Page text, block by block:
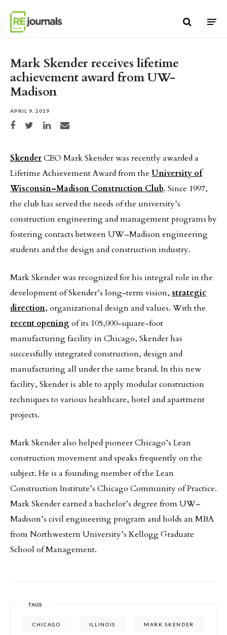
Mark Skender receives lifetime
achievement award from UW-
Madison
APRIL 9, 2019
Share on Facebook
Share on TwitterShare on LinkedIn
Share via email
SkenderCEO Mark Skender was recently awarded a
Lifetime Achievement Award from the University of
Wisconsin–Madison Construction Club. Since 1997,
the club has served the needs of the university’s
construction engineering and management programs by
fostering contacts between UW–Madison engineering
students and the design and construction industry.
Mark Skender was recognized for his integral role in the
development of Skender’s long-term vision, strategic
direction, organizational design and values. With the
recent openingof its 105,000-square-foot
manufacturing facility in Chicago, Skender has
successfully integrated construction, design and
manufacturing all under the same brand. In this new
facility, Skender is able to apply modular construction
techniques to various healthcare, hotel and apartment
projects.
Mark Skender also helped pioneer Chicago’s Lean
construction movement and speaks frequently on the
subject. He is a founding member of the Lean
Construction Institute’s Chicago Community of Practice.
Mark Skender earned a bachelor’s degree from UW–
Madison’s civil engineering program and holds an MBA
from Northwestern University’s Kellogg Graduate
School of Management.
TAGS
CHICAGO ILLINOIS MARK SKENDER